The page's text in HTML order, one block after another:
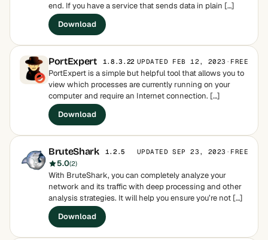
end. If you have a service that sends data in plain […]
Download
PortExpert 1.8.3.22 UPDATED FEB 12, 2023 · FREE
PortExpert is a simple but helpful tool that allows you to
view which processes are currently running on your
computer and require an Internet connection. […]
Download
BruteShark 1.2.5 UPDATED SEP 23, 2023 · FREE
5.0(2)
With BruteShark, you can completely analyze your
network and its traffic with deep processing and other
analysis strategies. It will help you ensure you’re not […]
Download